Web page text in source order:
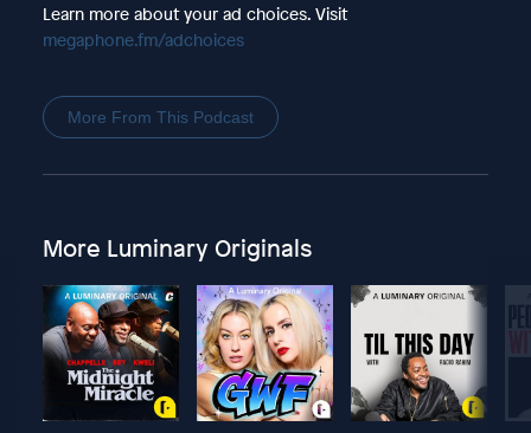
Learn more about your ad choices. Visit
megaphone.fm/adchoices
More From This Podcast
More Luminary Originals